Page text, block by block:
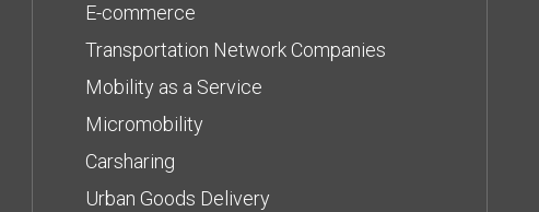
E-commerce
Transportation Network Companies
Mobility as a Service
Micromobility
Carsharing
Urban Goods Delivery